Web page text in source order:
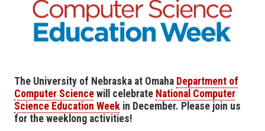
The University of Nebraska at Omaha Department of
Computer Sciencewill celebrate National Computer
Science Education Week in December. Please join us
for the weeklong activities!